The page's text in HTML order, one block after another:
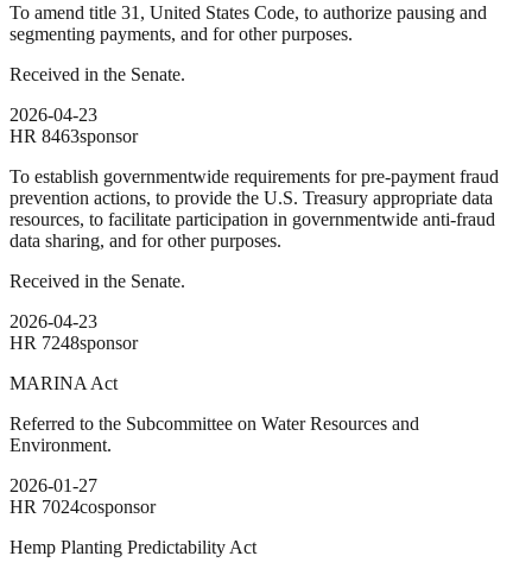
To amend title 31, United States Code, to authorize pausing and
segmenting payments, and for other purposes.
Received in the Senate.
2026-04-23
HR 8463sponsor
To establish governmentwide requirements for pre-payment fraud
prevention actions, to provide the U.S. Treasury appropriate data
resources, to facilitate participation in governmentwide anti-fraud
data sharing, and for other purposes.
Received in the Senate.
2026-04-23
HR 7248sponsor
MARINA Act
Referred to the Subcommittee on Water Resources and
Environment.
2026-01-27
HR 7024cosponsor
Hemp Planting Predictability Act